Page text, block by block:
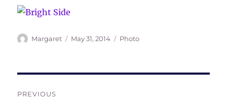
Author
Margaret
Posted
May 31, 2014 Tags
Photo
PREVIOUS